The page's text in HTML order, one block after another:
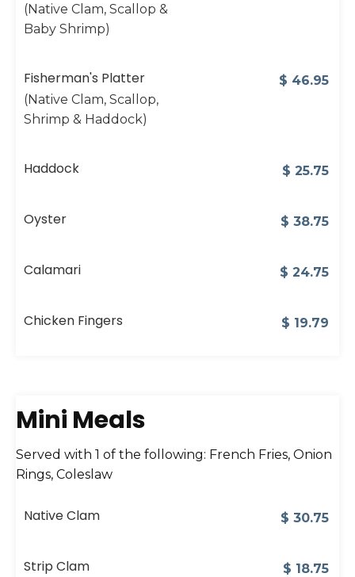
(Native Clam, Scallop &
Baby Shrimp)
Fisherman's Platter
(Native Clam, Scallop,
Shrimp & Haddock)
$ 46.95
Haddock $ 25.75
Oyster $ 38.75
Calamari $ 24.75
Chicken Fingers $ 19.79
Mini Meals
Served with 1 of the following: French Fries, Onion
Rings, Coleslaw
Native Clam $ 30.75
Strip Clam $ 18.75